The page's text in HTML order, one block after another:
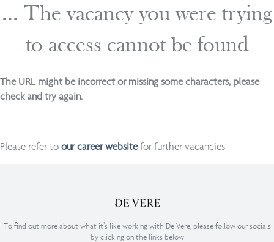
... The vacancy you were trying
to access cannot be found
The URL might be incorrect or missing some characters, please
check and try again.
Please refer to our career websitefor further vacancies
To find out more about what it’s like working with De Vere, please follow our socials
by clicking on the links below